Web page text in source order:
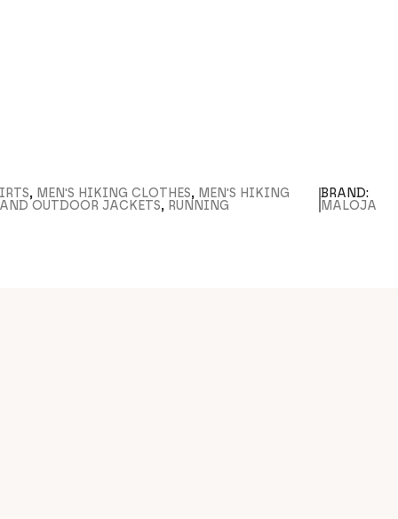
, MEN'S HIKING CLOTHES, MEN'S HIKING
OUTDOOR JACKETS, RUNNING
BRAND:
MALOJA